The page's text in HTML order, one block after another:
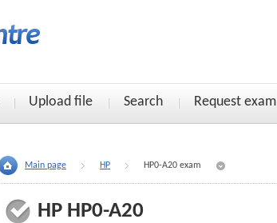
Upload file Search Request exam
Main page HP HP0-A20 exam
HP HP0-A20